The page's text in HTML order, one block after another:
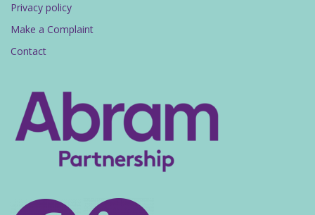
Privacy policy
Make a Complaint
Contact